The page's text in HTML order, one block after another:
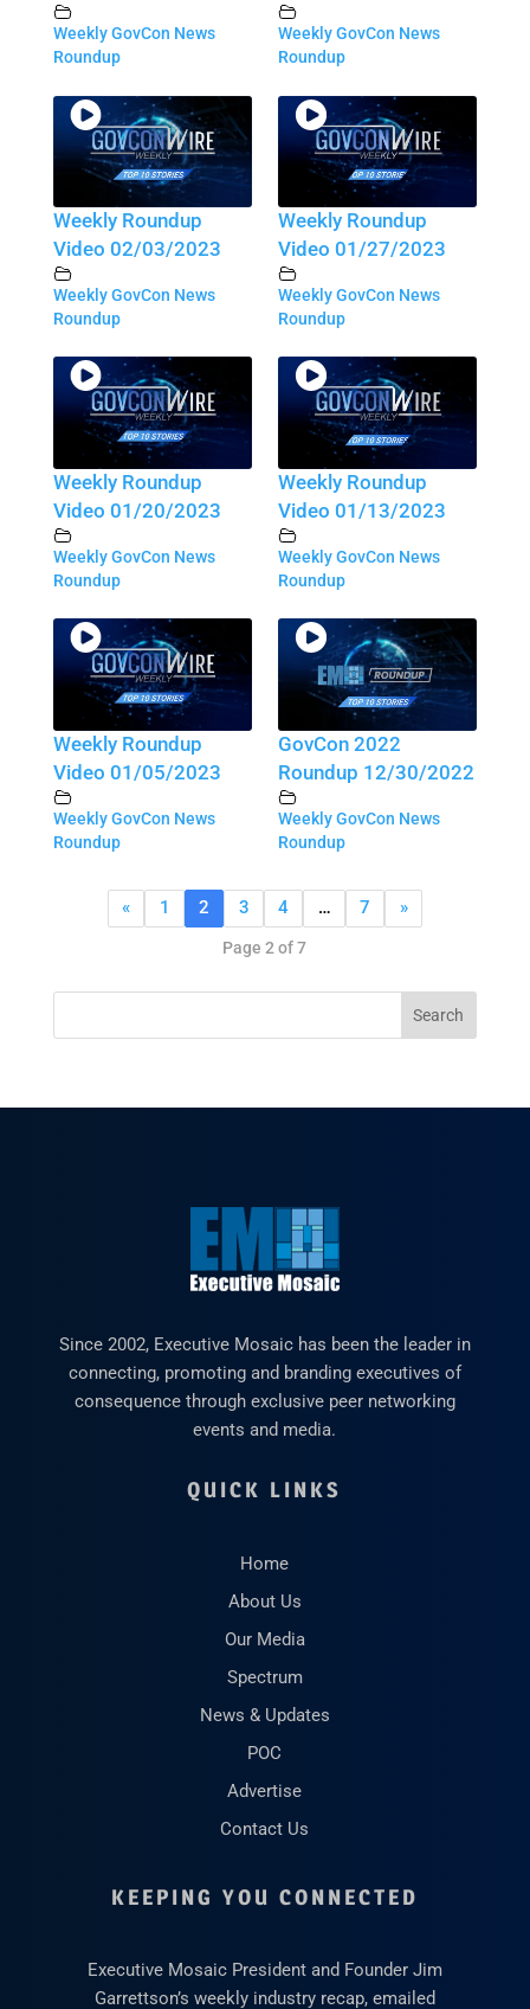
Weekly GovCon News
Roundup
Weekly GovCon News
Roundup
Weekly Roundup
Video 02/03/2023
Weekly GovCon News
Roundup
Weekly Roundup
Video 01/27/2023
Weekly GovCon News
Roundup
Weekly Roundup
Video 01/20/2023
Weekly GovCon News
Roundup
Weekly Roundup
Video 01/13/2023
Weekly GovCon News
Roundup
Weekly Roundup
Video 01/05/2023
Weekly GovCon News
Roundup
GovCon 2022
Roundup 12/30/2022
Weekly GovCon News
Roundup
« 1 2 3 4 … 7 »
Page 2 of 7
Since 2002, Executive Mosaic has been the leader in
connecting, promoting and branding executives of
consequence through exclusive peer networking
events and media.
QUICK LINKS
Home
About Us
Our Media
Spectrum
News & Updates
POC
Advertise
Contact Us
KEEPING YOU CONNECTED
Executive Mosaic President and Founder Jim
Garrettson’s weekly industry recap, emailed